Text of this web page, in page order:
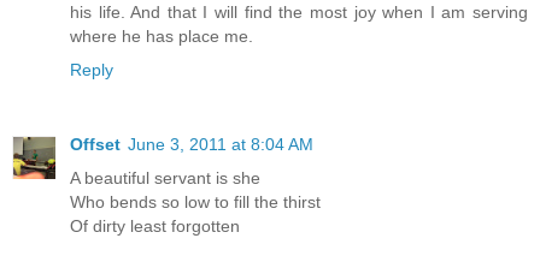
his life. And that I will find the most joy when I am serving
where he has place me.
Reply
Offset June 3, 2011 at 8:04 AM
A beautiful servant is she
Who bends so low to fill the thirst
Of dirty least forgotten